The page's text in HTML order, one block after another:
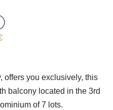
offers you exclusively, this
balcony located in the 3rd
of 7 lots.